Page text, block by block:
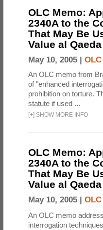
OLC Memo:
2340A to the
That May Be
Value al
May 10, 2005 | OLC
An OLC memo from
of "enhanced
prohibition on torture.
statute if used ...
[+] SHOW MORE INFO
OLC Memo:
2340A to the
That May Be
Value al
May 10, 2005 | OLC
An OLC memo
interrogation